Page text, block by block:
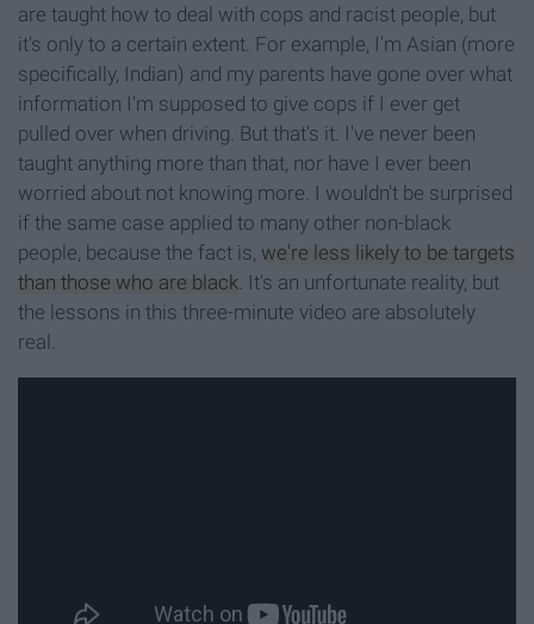
are taught how to deal with cops and racist people, but
it's only to a certain extent. For example, I'm Asian (more
specifically, Indian) and my parents have gone over what
information I'm supposed to give cops if I ever get
pulled over when driving. But that's it. I've never been
taught anything more than that, nor have I ever been
worried about not knowing more. I wouldn't be surprised
if the same case applied to many other non-black
people, because the fact is, we're less likely to be targets
than those who are black . It's an unfortunate reality, but
the lessons in this three-minute video are absolutely
real.